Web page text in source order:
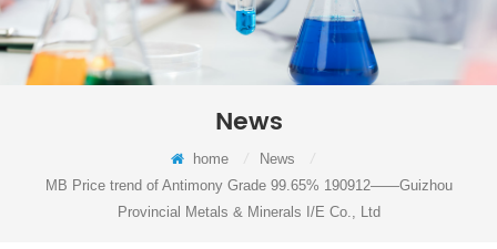
News
home News
MB Price trend of Antimony Grade 99.65% 190912——Guizhou
Provincial Metals & Minerals I/E Co., Ltd